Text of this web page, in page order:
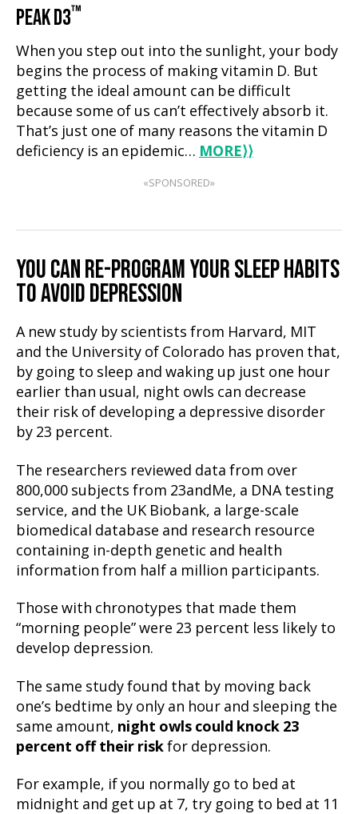
PEAK D3™
When you step out into the sunlight, your body
begins the process of making vitamin D. But
getting the ideal amount can be difficult
because some of us can’t effectively absorb it.
That’s just one of many reasons the vitamin D
deficiency is an epidemic… MORE⟩⟩
«SPONSORED»
YOU CAN RE-PROGRAM YOUR SLEEP HABITS
TO AVOID DEPRESSION
A new study by scientists from Harvard, MIT
and the University of Colorado has proven that,
by going to sleep and waking up just one hour
earlier than usual, night owls can decrease
their risk of developing a depressive disorder
by 23 percent.
The researchers reviewed data from over
800,000 subjects from 23andMe, a DNA testing
service, and the UK Biobank, a large-scale
biomedical database and research resource
containing in-depth genetic and health
information from half a million participants.
Those with chronotypes that made them
“morning people” were 23 percent less likely to
develop depression.
The same study found that by moving back
one’s bedtime by only an hour and sleeping the
same amount, night owls could knock 23
percent off their riskfor depression.
For example, if you normally go to bed at
midnight and get up at 7, try going to bed at 11